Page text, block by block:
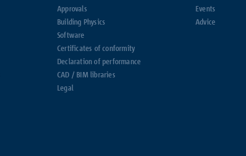
Approvals
Building Physics
Software
Certificates of conformity
Declaration of performance
CAD / BIM libraries
Legal
Events
Advice